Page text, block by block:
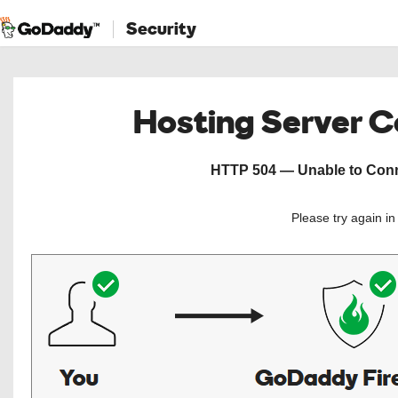
Security
Hosting Server
HTTP 504 — Unable to
Please try again